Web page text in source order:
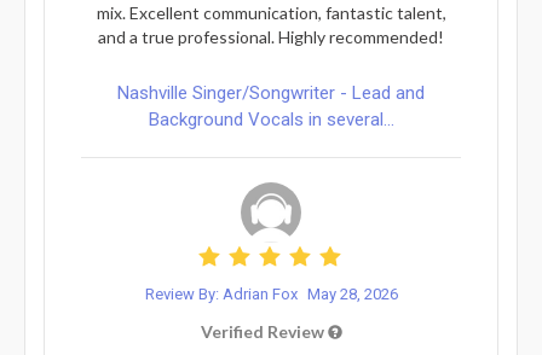
mix. Excellent communication, fantastic talent,
and a true professional. Highly recommended!
Nashville Singer/Songwriter - Lead and
Background Vocals in several...
Review By: Adrian Fox May 28, 2026
Verified Review